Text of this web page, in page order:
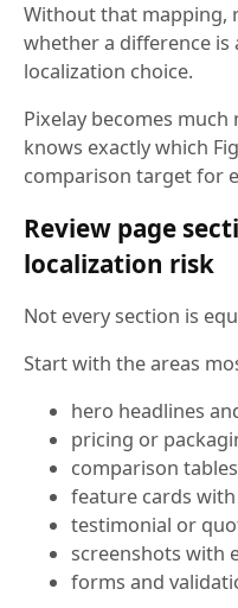
Without that mapping,
whether a difference is
localization choice.
Pixelay becomes
knows exactly which
comparison target for
Review page
localization risk
Not every section is
Start with the areas
hero headlines
pricing or
comparison tables
feature cards
testimonial or
screenshots with
forms and